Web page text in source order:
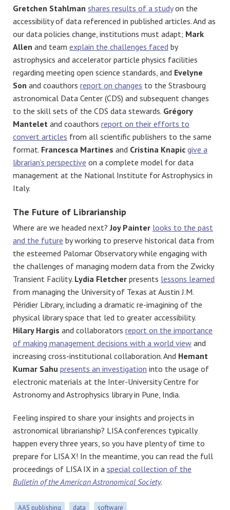
Gretchen Stahlman shares results of a studyon the
accessibility of data referenced in published articles. And as
our data policies change, institutions must adapt; Mark
Allen and team explain the challenges faced by
astrophysics and accelerator particle physics facilities
regarding meeting open science standards, and Evelyne
Son and coauthors report on changes to the Strasbourg
astronomical Data Center (CDS) and subsequent changes
to the skill sets of the CDS data stewards. Grégory
Mantelet and coauthors report on their efforts to
convert articles from all scientific publishers to the same
format. Francesca Martines and Cristina Knapic give a
librarian’s perspective on a complete model for data
management at the National Institute for Astrophysics in
Italy.
The Future of Librarianship
Where are we headed next?Joy Painter looks to the past
and the future by working to preserve historical data from
the esteemed Palomar Observatory while engaging with
the challenges of managing modern data from the Zwicky
Transient Facility. Lydia Fletcher presents lessons learned
from managing the University of Texas at AustinJ.M.
Péridier Library, including a dramatic re-imagining of the
physical library space that led to greater accessibility.
Hilary Hargis and collaborators report on the importance
of making management decisions with a world view and
increasing cross-institutional collaboration. And Hemant
Kumar Sahu presents an investigation into the usage of
electronic materials at the Inter-University Centre for
Astronomy and Astrophysics library in Pune, India.
Feeling inspired to share your insights and projects in
astronomical librarianship? LISA conferences typically
happen every three years, so you have plenty of time to
prepare for LISA X! In the meantime, you can read the full
proceedings of LISA IX in a special collection of the
Bulletin of the American Astronomical Society.
AAS publishing data software